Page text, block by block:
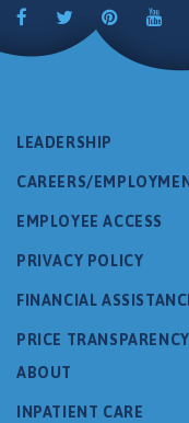
LEADERSHIP
CAREERS/
EMPLOYEE ACCESS
PRIVACY POLICY
FINANCIAL
PRICE TRANSPARENCY
ABOUT
INPATIENT CARE